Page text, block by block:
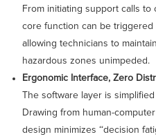
From initiating support calls
core function can be
allowing technicians to
hazardous zones unimpeded.
Ergonomic Interface, Zero
The software layer is
Drawing from human-
design minimizes “decision